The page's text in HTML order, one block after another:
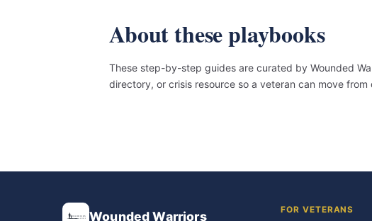
About these playbooks
These step-by-step guides are curated by Wounded
directory, or crisis resource so a veteran can move
Wounded Warriors FOR VETERANS